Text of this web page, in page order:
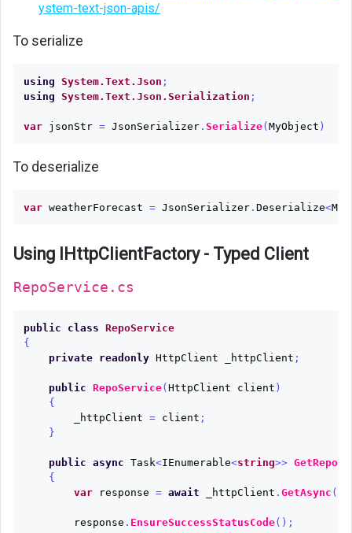
ystem-text-json-apis/
To serialize
using System.Text.Json ;
using System.Text.Json.Serialization ;
var jsonStr = JsonSerializer. Serialize( MyObject )
To deserialize
var weatherForecast = JsonSerializer. Deserialize<
Using IHttpClientFactory - Typed Client
RepoService.cs
public class RepoService
{
private
readonly HttpClient _httpClient ;
public RepoService( HttpClient client )
{
_httpClient = client ;
}
public async Task<IEnumerable<string>> GetRepos
{
var
response = await _httpClient . GetAsync (
response . EnsureSuccessStatusCode();